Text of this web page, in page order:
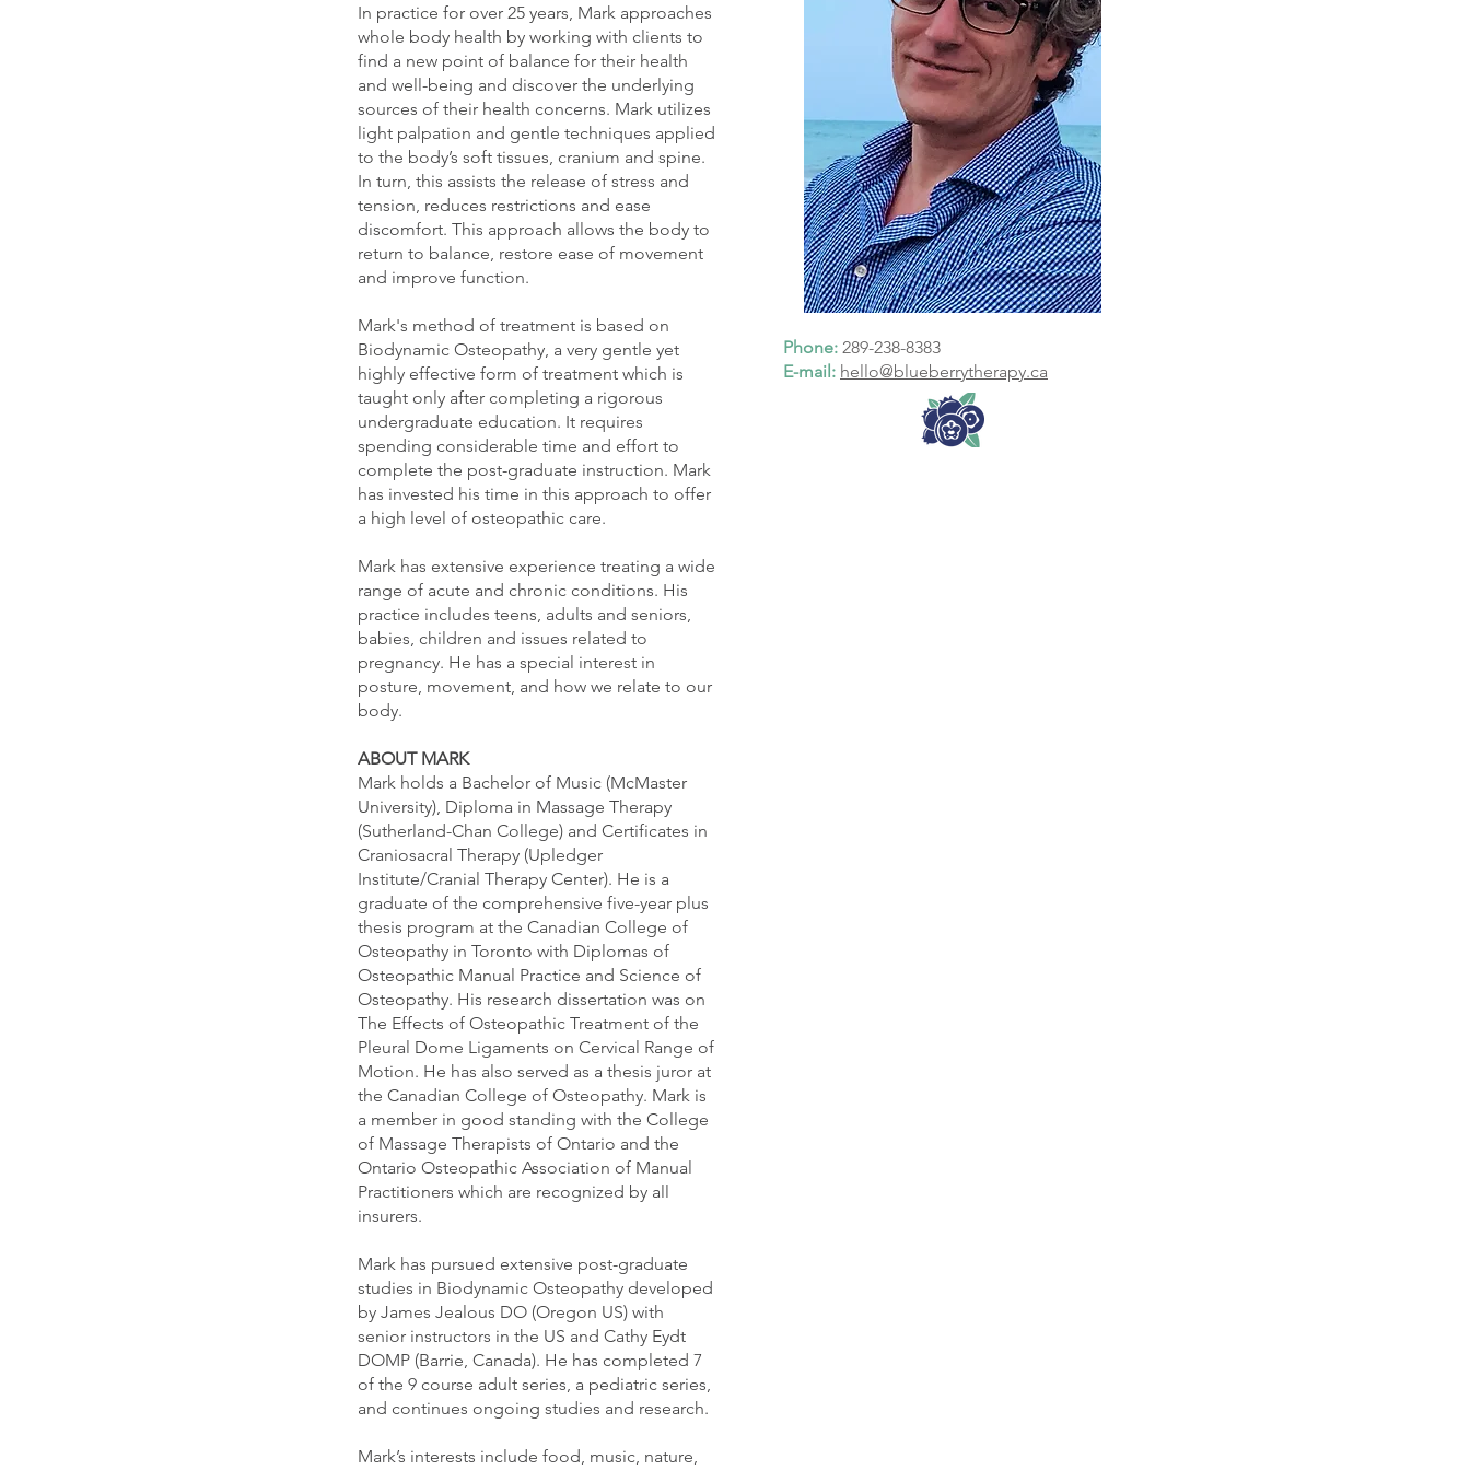
In practice for over 25 years, Mark approaches
whole body health by working with clients to
find a new point of balance for their health
and well-being and discover the underlying
sources of their health concerns. Mark utilizes
light palpation and gentle techniques applied
to the body’s soft tissues, cranium and spine.
In turn, this assists the release of stress and
tension, reduces restrictions and ease
discomfort. This approach allows the body to
return to balance, restore ease of movement
and improve function.
Mark's method of treatment is based on
Biodynamic Osteopathy, a very gentle yet
highly effective form of treatment which is
taught only after completing a rigorous
undergraduate education. It requires
spending considerable time and effort to
complete the post-graduate instruction. Mark
has invested his time in this approach to offer
a high level of osteopathic care.
Mark has extensive experience treating a wide
range of acute and chronic conditions. His
practice includes teens, adults and seniors,
babies, children and issues related to
pregnancy. He has a special interest in
posture, movement, and how we relate to our
body.
ABOUT MARK
Mark holds a Bachelor of Music (McMaster
University), Diploma in Massage Therapy
(Sutherland-Chan College) and Certificates in
Craniosacral Therapy (Upledger
Institute/Cranial Therapy Center). He is a
graduate of the comprehensive five-year plus
thesis program at the Canadian College of
Osteopathy in Toronto with Diplomas of
Osteopathic Manual Practice and Science of
Osteopathy. His research dissertation was on
The Effects of Osteopathic Treatment of the
Pleural Dome Ligaments on Cervical Range of
Motion. He has also served as a thesis juror at
the Canadian College of Osteopathy. Mark is
a member in good standing with the College
of Massage Therapists of Ontario and the
Ontario Osteopathic Association of Manual
Practitioners which are recognized by all
insurers.
Mark has pursued extensive post-graduate
studies in Biodynamic Osteopathy developed
by James Jealous DO (Oregon US) with
senior instructors in the US and Cathy Eydt
DOMP (Barrie, Canada). He has completed 7
of the 9 course adult series, a pediatric series,
and continues ongoing studies and research.
Mark’s interests include food, music, nature,
Phone: 289-238-8383
E-mail: hello@blueberrytherapy.ca